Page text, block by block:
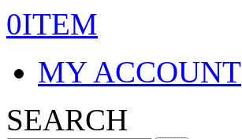
0ITEM
MY ACCOUNT
SEARCH